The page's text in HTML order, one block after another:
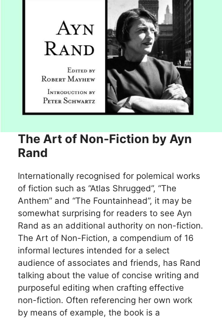
The Art of Non-Fiction by Ayn
Rand
Internationally recognised for polemical works
of fiction such as “Atlas Shrugged”, “The
Anthem” and “The Fountainhead”, it may be
somewhat surprising for readers to see Ayn
Rand as an additional authority on non-fiction.
The Art of Non-Fiction, a compendium of 16
informal lectures intended for a select
audience of associates and friends, has Rand
talking about the value of concise writing and
purposeful editing when crafting effective
non-fiction. Often referencing her own work
by means of example, the book is a